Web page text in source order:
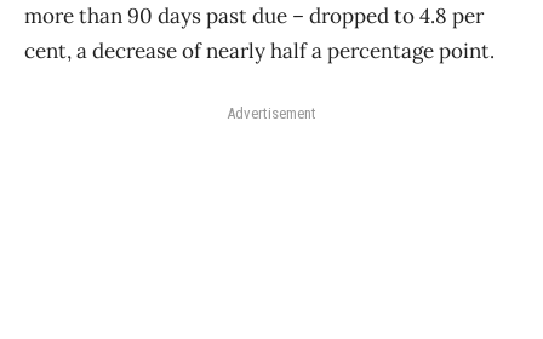
more than 90 days past due – dropped to 4.8 per
cent, a decrease of nearly half a percentage point.
Advertisement